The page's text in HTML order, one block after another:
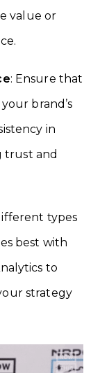
value or
: Ensure that
brand’s
in
trust and
types
best with
to
strategy